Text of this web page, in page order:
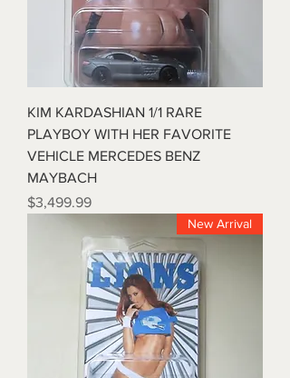
KIM KARDASHIAN 1/1 RARE
PLAYBOY WITH HER FAVORITE
VEHICLE MERCEDES BENZ
MAYBACH
Price
$3,499.99
New Arrival